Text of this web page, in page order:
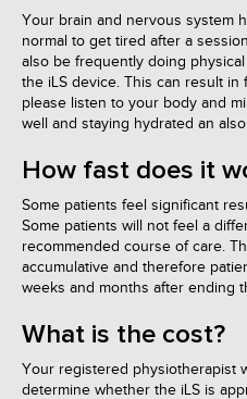
Your brain and nervous system
normal to get tired after a
also be frequently doing
the iLS device. This can result
please listen to your body and
well and staying hydrated an also
How fast does it
Some patients feel significant
Some patients will not feel a
recommended course of care.
accumulative and therefore
weeks and months after ending
What is the cost?
Your registered physiotherapist
determine whether the iLS is